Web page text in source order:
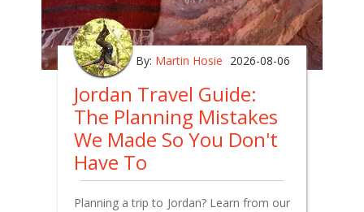
By: Martin Hosie 2026-08-06
Jordan Travel Guide:
The Planning Mistakes
We Made So You Don't
Have To
Planning a trip to Jordan? Learn from our